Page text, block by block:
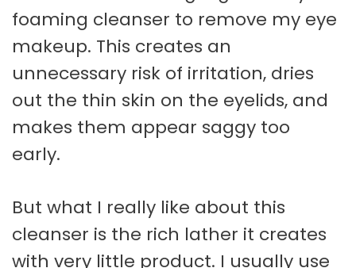
foaming cleanser to remove my eye
makeup. This creates an
unnecessary risk of irritation, dries
out the thin skin on the eyelids, and
makes them appear saggy too
early.
But what I really like about this
cleanser is the rich lather it creates
with very little product. I usually use